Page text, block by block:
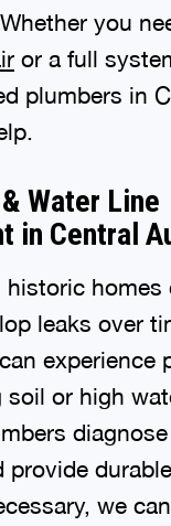
you
or a full
plumbers in
Water Line
in Central
historic homes
leaks over
experience
or high
provide
we